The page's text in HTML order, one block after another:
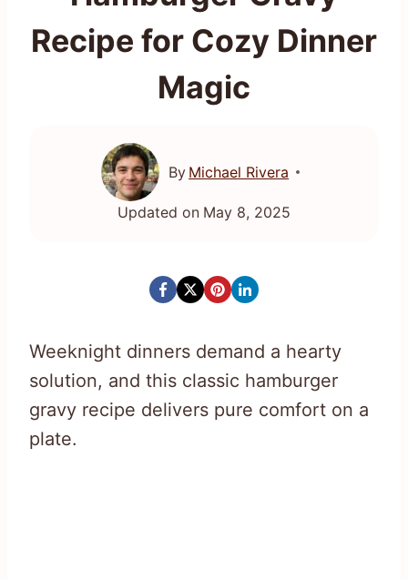
Recipe for Cozy Dinner
Magic
By Michael Rivera
Updated on May 8, 2025
Weeknight dinners demand a hearty
solution, and this classic hamburger
gravy recipe delivers pure comfort on a
plate.